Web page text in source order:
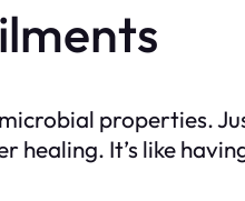
properties.
healing. It’s like